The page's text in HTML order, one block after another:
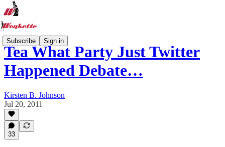
Subscribe Sign in
Tea What Party Just Twitter
Happened Debate…
Kirsten B. Johnson
Jul 20, 2011
33